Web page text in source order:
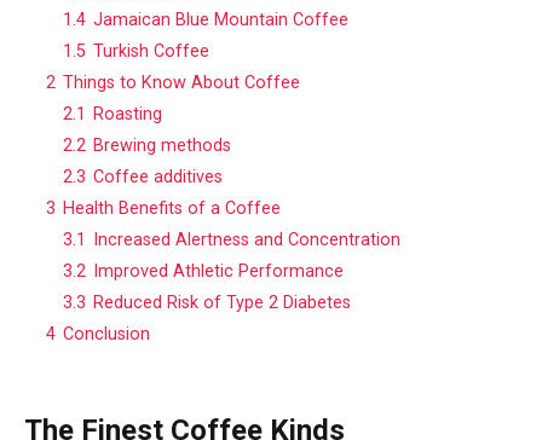
1.4 Jamaican Blue Mountain Coffee
1.5 Turkish Coffee
2 Things to Know About Coffee
2.1
Roasting
2.2 Brewing methods
2.3 Coffee additives
3 Health Benefits of a Coffee
3.1
Increased Alertness and Concentration
3.2 Improved Athletic Performance
3.3 Reduced Risk of Type 2 Diabetes
4 Conclusion
The Finest Coffee Kinds